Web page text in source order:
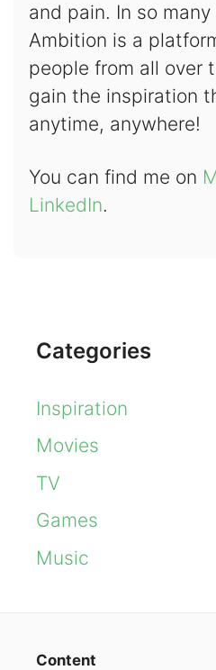
and pain. In so
Ambition is a
people from all over
gain the inspiration
anytime, anywhere!
You can find me on
LinkedIn.
Categories
Inspiration
Movies
TV
Games
Music
Content